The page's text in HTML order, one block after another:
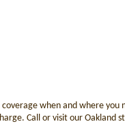
when and where you
Call or visit our Oakland